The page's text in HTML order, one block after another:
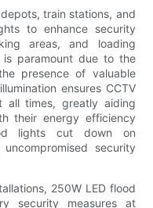
train stations, and
to enhance security
areas, and loading
is paramount due to the
presence of valuable
ensures CCTV
all times, greatly aiding
their energy efficiency
lights cut down on
security
250W LED flood
security measures at